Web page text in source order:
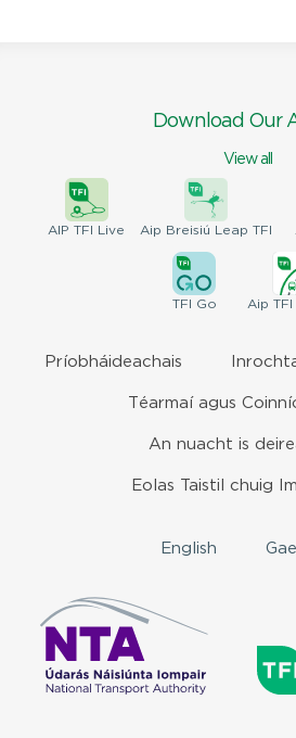
Download Our
View all
AIP TFI Live Aip Breisiú Leap TFI
TFI Go Aip
Príobháideachais
Téarmaí agus
An nuacht is
Eolas Taistil chuig
English